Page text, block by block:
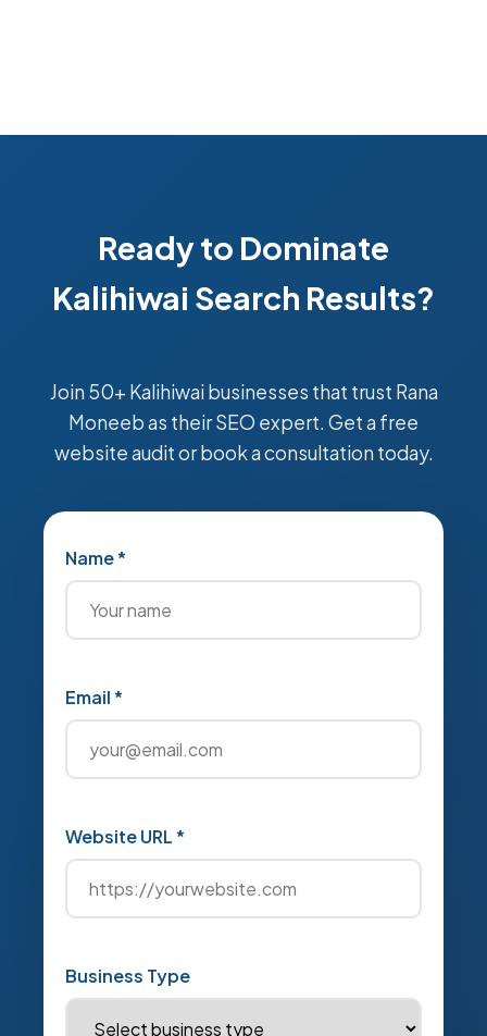
Ready to Dominate
Kalihiwai Search Results?
Join 50+ Kalihiwai businesses that trust Rana
Moneeb as their SEO expert. Get a free
website audit or book a consultation today.
Name *
Email *
Website URL *
Business Type